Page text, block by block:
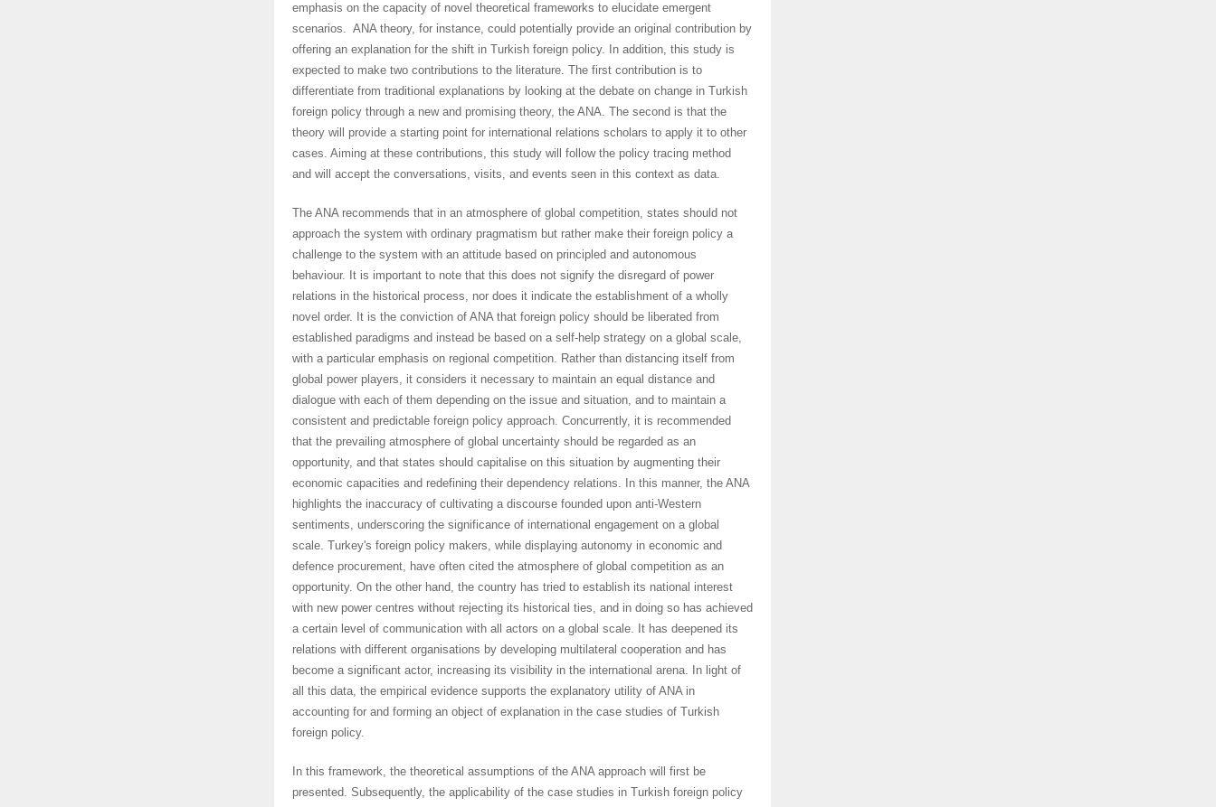
emphasis on the capacity of novel theoretical frameworks to elucidate emergent
scenarios. ANA theory, for instance, could potentially provide an original contribution by
offering an explanation for the shift in Turkish foreign policy. In addition, this study is
expected to make two contributions to the literature. The first contribution is to
differentiate from traditional explanations by looking at the debate on change in Turkish
foreign policy through a new and promising theory, the ANA. The second is that the
theory will provide a starting point for international relations scholars to apply it to other
cases. Aiming at these contributions, this study will follow the policy tracing method
and will accept the conversations, visits, and events seen in this context as data.
The ANA recommends that in an atmosphere of global competition, states should not
approach the system with ordinary pragmatism but rather make their foreign policy a
challenge to the system with an attitude based on principled and autonomous
behaviour. It is important to note that this does not signify the disregard of power
relations in the historical process, nor does it indicate the establishment of a wholly
novel order. It is the conviction of ANA that foreign policy should be liberated from
established paradigms and instead be based on a self-help strategy on a global scale,
with a particular emphasis on regional competition. Rather than distancing itself from
global power players, it considers it necessary to maintain an equal distance and
dialogue with each of them depending on the issue and situation, and to maintain a
consistent and predictable foreign policy approach. Concurrently, it is recommended
that the prevailing atmosphere of global uncertainty should be regarded as an
opportunity, and that states should capitalise on this situation by augmenting their
economic capacities and redefining their dependency relations. In this manner, the ANA
highlights the inaccuracy of cultivating a discourse founded upon anti-Western
sentiments, underscoring the significance of international engagement on a global
scale. Turkey's foreign policy makers, while displaying autonomy in economic and
defence procurement, have often cited the atmosphere of global competition as an
opportunity. On the other hand, the country has tried to establish its national interest
with new power centres without rejecting its historical ties, and in doing so has achieved
a certain level of communication with all actors on a global scale. It has deepened its
relations with different organisations by developing multilateral cooperation and has
become a significant actor, increasing its visibility in the international arena. In light of
all this data, the empirical evidence supports the explanatory utility of ANA in
accounting for and forming an object of explanation in the case studies of Turkish
foreign policy.
In this framework, the theoretical assumptions of the ANA approach will first be
presented. Subsequently, the applicability of the case studies in Turkish foreign policy